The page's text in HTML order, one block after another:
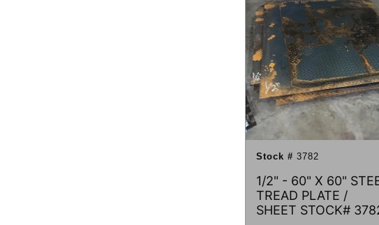
Stock # 3782
1/2" - 60" X 60"
TREAD PLATE /
SHEET STOCK#